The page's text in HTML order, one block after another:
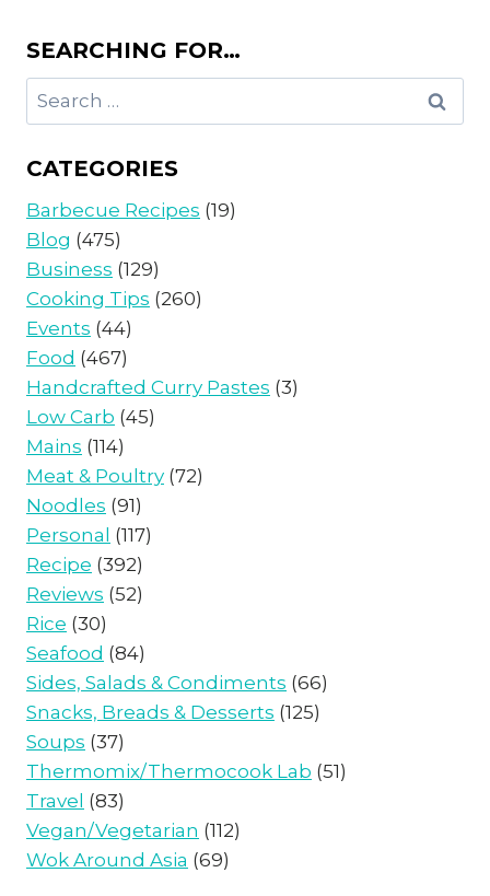
SEARCHING FOR…
Search
for:
CATEGORIES
Barbecue Recipes (19)
Blog (475)
Business (129)
Cooking Tips (260)
Events (44)
Food (467)
Handcrafted Curry Pastes (3)
Low Carb (45)
Mains (114)
Meat & Poultry (72)
Noodles (91)
Personal (117)
Recipe (392)
Reviews (52)
Rice (30)
Seafood (84)
Sides, Salads & Condiments (66)
Snacks, Breads & Desserts (125)
Soups (37)
Thermomix/Thermocook Lab (51)
Travel (83)
Vegan/Vegetarian (112)
Wok Around Asia (69)